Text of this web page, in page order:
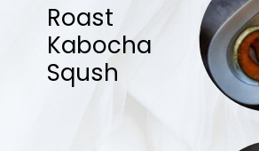
Roast
Kabocha
Sqush